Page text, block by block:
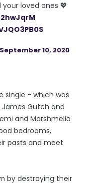
loved ones 💖
September 10, 2020
single - which was
James Gutch and
and Marshmello
bedrooms,
pasts and meet
by destroying their